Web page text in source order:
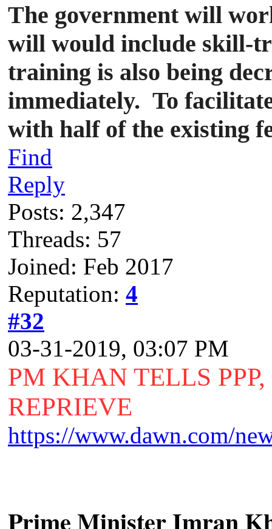
The government will
will would include skill-
training is also being
immediately. To
with half of the existing
Find
Reply
Posts: 2,347
Threads: 57
Joined: Feb 2017
Reputation: 4
#32
03-31-2019, 03:07 PM
PM KHAN TELLS
REPRIEVE
https://www.dawn.com/
Prime Minister Imran